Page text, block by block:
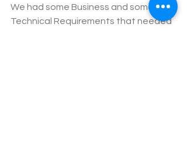
We had some Business and some
Technical Requirements that needed